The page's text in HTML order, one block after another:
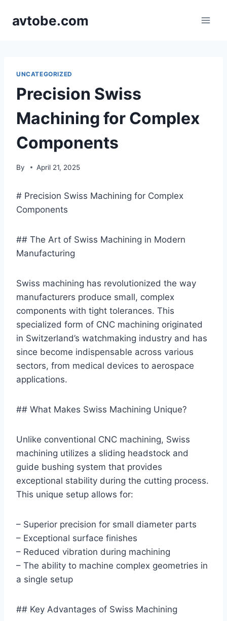
avtobe.com
UNCATEGORIZED
Precision Swiss
Machining for Complex
Components
By April 21, 2025
# Precision Swiss Machining for Complex
Components
## The Art of Swiss Machining in Modern
Manufacturing
Swiss machining has revolutionized the way
manufacturers produce small, complex
components with tight tolerances. This
specialized form of CNC machining originated
in Switzerland’s watchmaking industry and has
since become indispensable across various
sectors, from medical devices to aerospace
applications.
## What Makes Swiss Machining Unique?
Unlike conventional CNC machining, Swiss
machining utilizes a sliding headstock and
guide bushing system that provides
exceptional stability during the cutting process.
This unique setup allows for:
– Superior precision for small diameter parts
– Exceptional surface finishes
– Reduced vibration during machining
– The ability to machine complex geometries in
a single setup
## Key Advantages of Swiss Machining